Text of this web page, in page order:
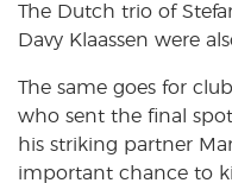
The Dutch trio of
Davy Klaassen were
The same goes for
who sent the final
his striking partner
important chance to